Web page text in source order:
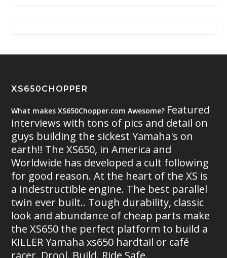
XS650CHOPPER
What makes XS650Chopper.com Awesome? Featured
interviews with tons of pics and detail on
guys building the sickest Yamaha's on
earth!! The XS650, in America and
Worldwide has developed a cult following
for good reason. At the heart of the XS is
a indestructible engine. The best parallel
twin ever built.. Tough durability, classic
look and abundance of cheap parts make
the XS650 the perfect platform to build a
KILLER Yamaha xs650 hardtail or café
racer. Drool. Build. Ride Safe.